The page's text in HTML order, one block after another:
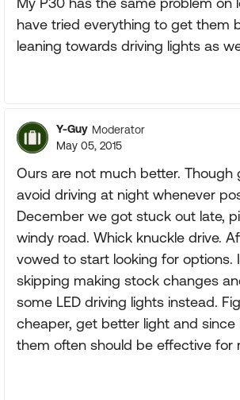
have tried everything to get them
leaning towards driving lights as
Y-Guy Moderator
May 05, 2015
Ours are not much better. Though
avoid driving at night whenever
December we got stuck out late,
windy road. Whick knuckle drive.
vowed to start looking for options.
skipping making stock changes
some LED driving lights instead.
cheaper, get better light and since
them often should be effective for